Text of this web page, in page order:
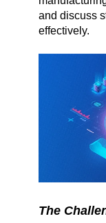
and discuss
effectively.
The